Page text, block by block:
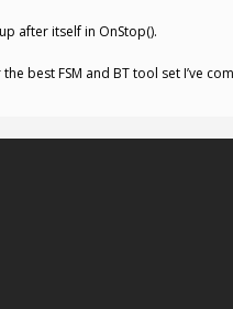
after itself in OnStop().
best FSM and BT tool set I’ve